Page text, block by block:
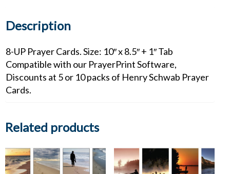
Description
8-UP Prayer Cards. Size: 10″ x 8.5″ + 1″ Tab
Compatible with our PrayerPrint Software,
Discounts at 5 or 10 packs of Henry Schwab Prayer
Cards.
Related products